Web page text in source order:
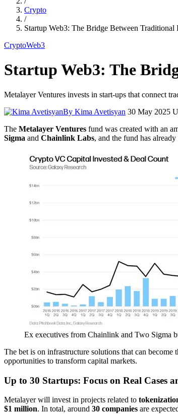
Crypto
/
Startup Web3: The Bridge Between
CryptoWeb3
Startup Web3: The
Metalayer Ventures invests in start-ups that connect
By Kima Avetisyan 30 May 2025
The Metalayer Ventures fund was created with an
Sigma and Chainlink Labs, and the fund has already
Ex executives from Chainlink and Two Sigma
The bet is on infrastructure solutions that can
opportunities to transform capital markets.
Up to 30 Startups: Focus on Real Cases
Metalayer will invest in projects related to
$1 million. In total, around 30 companies are